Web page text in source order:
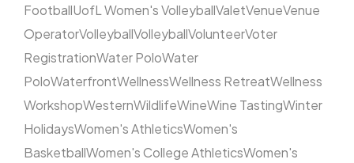
FootballUofL Women's VolleyballValetVenueVenue
OperatorVolleyballVolleyballVolunteerVoter
RegistrationWater PoloWater
PoloWaterfrontWellnessWellness RetreatWellness
WorkshopWesternWildlifeWineWine TastingWinter
HolidaysWomen's AthleticsWomen's
BasketballWomen's College AthleticsWomen's